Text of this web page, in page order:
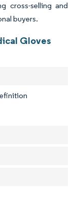
cross-selling and
buyers.
Gloves